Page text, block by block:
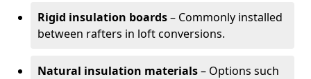
Rigid insulation boards– Commonly installed
between rafters in loft conversions.
Natural insulation materials– Options such